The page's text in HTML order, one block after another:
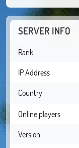
SERVER INFO
Rank
IP Address
Country
Online players
Version